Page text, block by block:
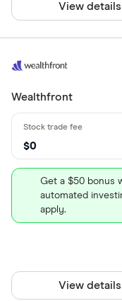
View details
Wealthfront
$0
Get a $50 bonus
automated
apply.
View details